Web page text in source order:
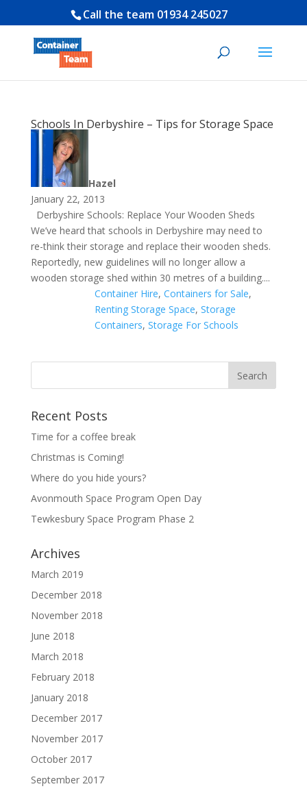
Call the team 01934 245027
Schools In Derbyshire – Tips for Storage Space
Hazel
January 22, 2013
Derbyshire Schools: Replace Your Wooden Sheds
We’ve heard that schools in Derbyshire may need to
re-think their storage and replace their wooden sheds.
Reportedly, new guidelines will no longer allow a
wooden storage shed within 30 metres of a building....
Container Hire, Containers for Sale,
Renting Storage Space, Storage
Containers, Storage For Schools
Recent Posts
Time for a coffee break
Christmas is Coming!
Where do you hide yours?
Avonmouth Space Program Open Day
Tewkesbury Space Program Phase 2
Archives
March 2019
December 2018
November 2018
June 2018
March 2018
February 2018
January 2018
December 2017
November 2017
October 2017
September 2017